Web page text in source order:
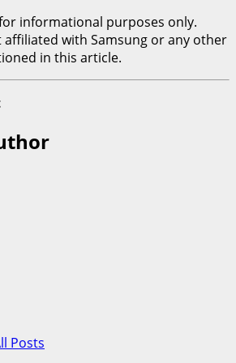
informational purposes only.
affiliated with Samsung or any other
in this article.
Posts